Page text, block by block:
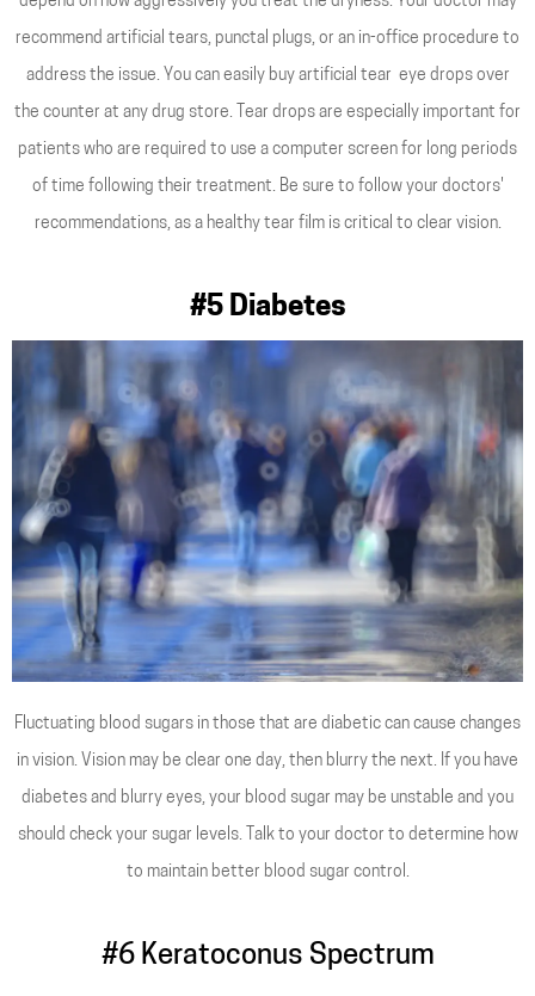
recommend artificial tears, punctal plugs, or an in-office procedure to
address the issue. You can easily buy artificial tear eye drops over
the counter at any drug store. Tear drops are especially important for
patients who are required to use a computer screen for long periods
of time following their treatment. Be sure to follow your doctors'
recommendations, as a healthy tear film is critical to clear vision.
#5 Diabetes
Fluctuating blood sugars in those that are diabetic can cause changes
in vision. Vision may be clear one day, then blurry the next. If you have
diabetes and blurry eyes, your blood sugar may be unstable and you
should check your sugar levels. Talk to your doctor to determine how
to maintain better blood sugar control.
#6 Keratoconus Spectrum